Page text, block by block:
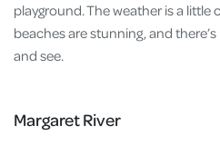
playground. The weather is a little
beaches are stunning, and
and see.
Margaret River